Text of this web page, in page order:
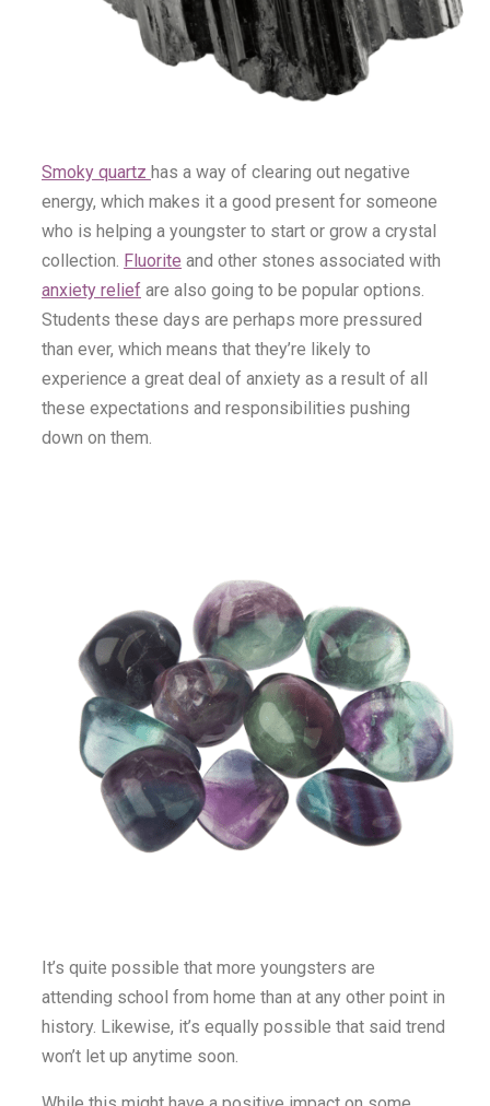
Smoky quartz has a way of clearing out negative
energy, which makes it a good present for someone
who is helping a youngster to start or grow a crystal
collection. Fluorite and other stones associated with
anxiety relief are also going to be popular options.
Students these days are perhaps more pressured
than ever, which means that they’re likely to
experience a great deal of anxiety as a result of all
these expectations and responsibilities pushing
down on them.
It’s quite possible that more youngsters are
attending school from home than at any other point in
history. Likewise, it’s equally possible that said trend
won’t let up anytime soon.